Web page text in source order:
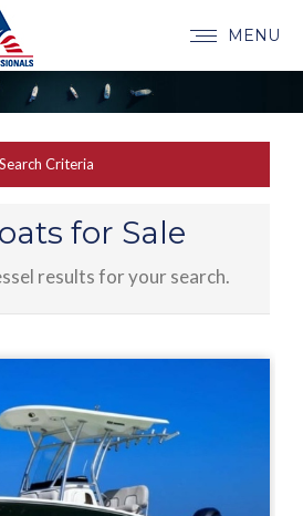
MENU
Criteria
for Sale
results for your search.